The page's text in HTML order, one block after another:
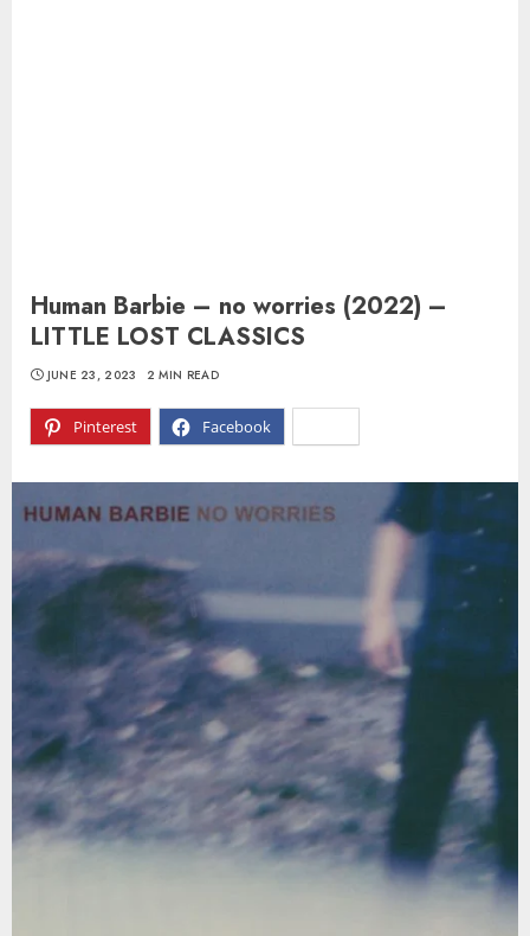
Human Barbie – no worries (2022) –
LITTLE LOST CLASSICS
Pinterest Facebook
JUNE 23, 2023 2 MIN READ